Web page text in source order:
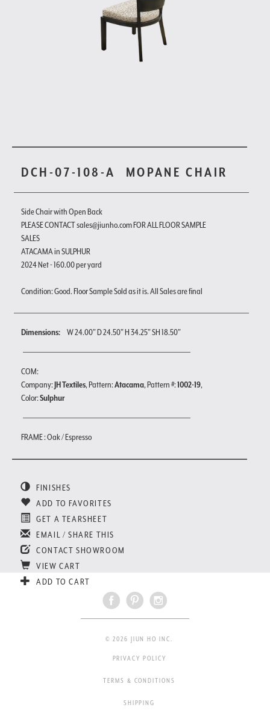
DCH-07-108-A MOPANE CHAIR
Side Chair with Open Back
PLEASE CONTACT sales@jiunho.com FOR ALL FLOOR SAMPLE
SALES
ATACAMA in SULPHUR
2024 Net - 160.00 per yard
Condition: Good. Floor Sample Sold as it is. All Sales are final
Dimensions: W 24.00" D 24.50" H 34.25" SH 18.50"
COM:
Company:JH Textiles, Pattern:Atacama, Pattern #:1002-19,
Color:Sulphur
FRAME : Oak / Espresso
FINISHES
ADD TO FAVORITES
GET A TEARSHEET
EMAIL / SHARE THIS
CONTACT SHOWROOM
VIEW CART
ADD TO CART
© 2026 JIUN HO INC.
PRIVACY POLICY
TERMS & CONDITIONS
SHIPPING